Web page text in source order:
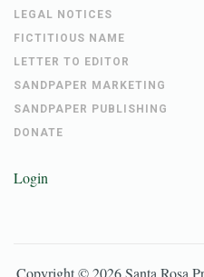
LEGAL NOTICES
FICTITIOUS NAME
LETTER TO EDITOR
SANDPAPER MARKETING
SANDPAPER PUBLISHING
DONATE
Login
Copyright ©2026 Santa Rosa